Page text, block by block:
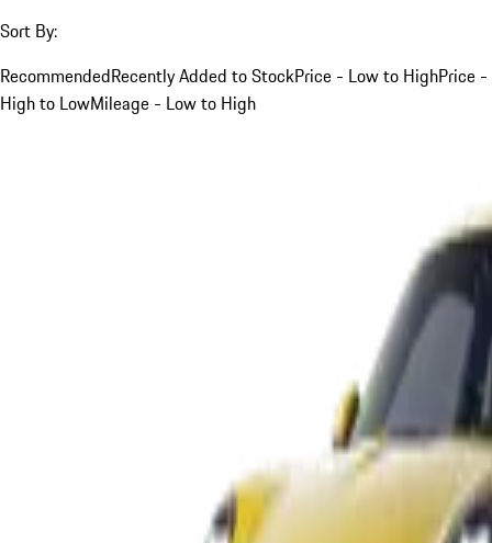
Sort By:
RecommendedRecently Added to StockPrice - Low to HighPrice -
High to LowMileage - Low to High